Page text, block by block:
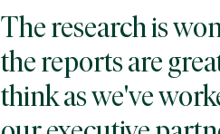
The research is
the reports are
think as we've